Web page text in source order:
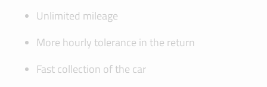
Unlimited mileage
More hourly tolerance in the return
Fast collection of the car